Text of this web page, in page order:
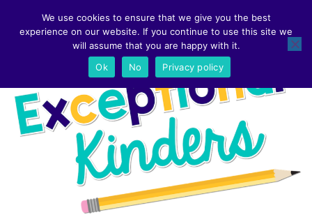
We use cookies to ensure that we give you the best
experience on our website. If you continue to use this site we
will assume that you are happy with it.
Ok
No Privacy policy